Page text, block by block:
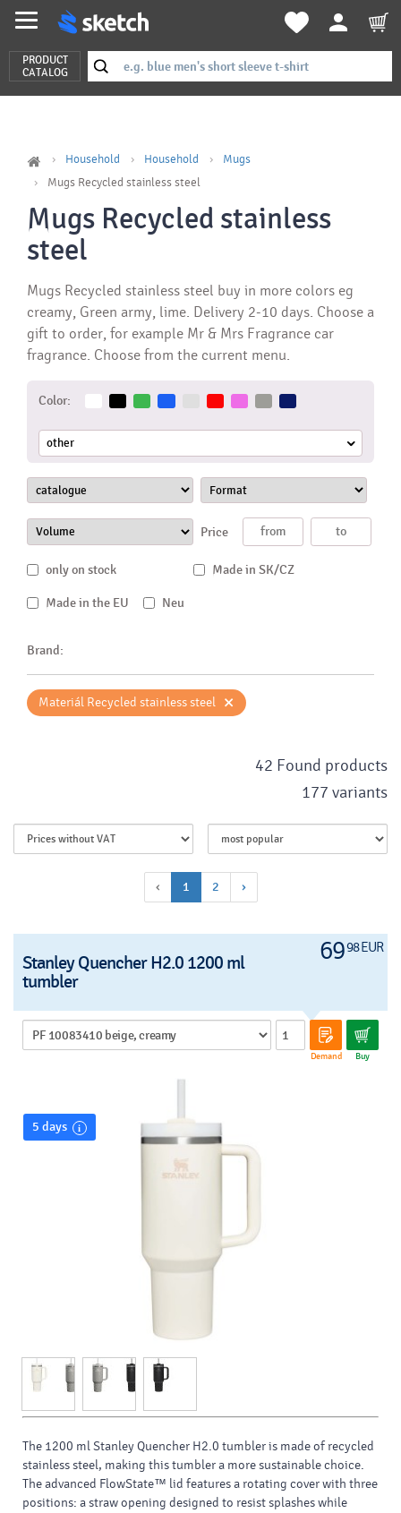
PRODUCT
CATALOG
Household Household
Mugs
Mugs Recycled stainless steel
Mugs Recycled stainless
steel
Mugs Recycled stainless steel buy in more colors eg
creamy, Green army, lime. Delivery 2-10 days. Choose a
gift to order, for example Mr & Mrs Fragrance car
fragrance. Choose from the current menu.
Color:
other
Price
only on stock Made in SK/CZ
Made in the EU Neu
Brand:
Materiál Recycled stainless steel ×
‹ 1 2 ›
42 Found products
177 variants
6998 EUR
Stanley Quencher H2.0 1200 ml
tumbler
Demand Buy
5 days
The 1200 ml Stanley Quencher H2.0 tumbler is made of recycled
stainless steel, making this tumbler a more sustainable choice.
The advanced FlowState™ lid features a rotating cover with three
positions: a straw opening designed to resist splashes while